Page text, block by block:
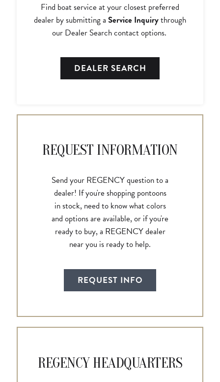
Find boat service at your closest preferred
dealer by submitting a Service Inquirythrough
our Dealer Search contact options.
DEALER SEARCH
REQUEST INFORMATION
Send your REGENCY question to a
dealer! If you're shopping pontoons
in stock, need to know what colors
and options are available, or if you're
ready to buy, a REGENCY dealer
near you is ready to help.
REQUEST INFO
REGENCY HEADQUARTERS